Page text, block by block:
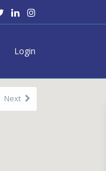
Login
Next